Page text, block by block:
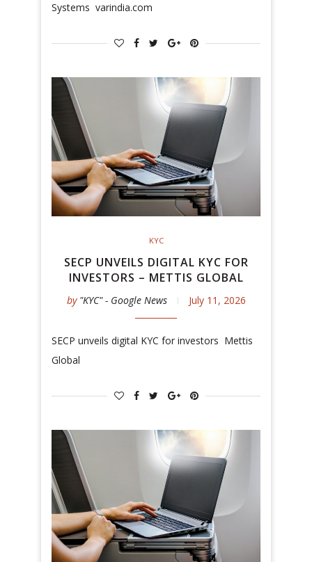
Systems varindia.com
KYC
SECP UNVEILS DIGITAL KYC FOR
INVESTORS – METTIS GLOBAL
by "KYC" - Google News July 11, 2026
SECP unveils digital KYC for investors Mettis
Global